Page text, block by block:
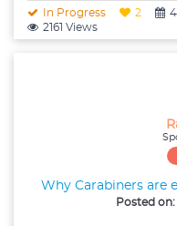
In Progress 2
2161 Views
Why Carabiners are
Posted on: